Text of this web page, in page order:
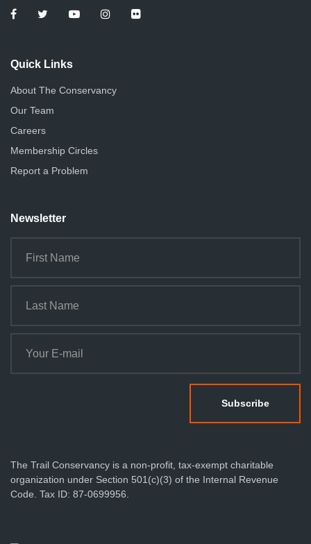
Quick Links
About The Conservancy
Our Team
Careers
Membership Circles
Report a Problem
Newsletter
The Trail Conservancy is a non-profit, tax-exempt charitable
organization under Section 501(c)(3) of the Internal Revenue
Code. Tax ID: 87-0699956.